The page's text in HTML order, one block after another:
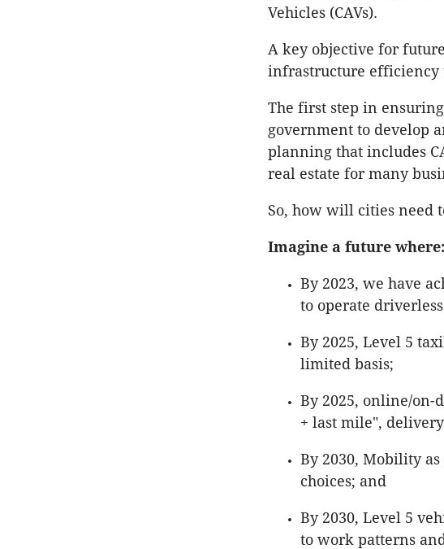
Vehicles (CAVs).
A key objective for
infrastructure efficiency
The first step in
government to develop
planning that includes
real estate for many
So, how will cities need
Imagine a future where:
By 2023, we have
to operate
By 2025, Level 5
limited basis;
By 2025, online/on-
+ last mile",
By 2030, Mobility
choices; and
By 2030, Level 5
to work patterns